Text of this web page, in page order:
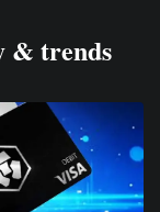
& trends